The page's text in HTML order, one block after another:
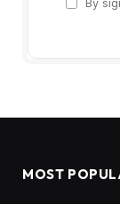
By
MOST